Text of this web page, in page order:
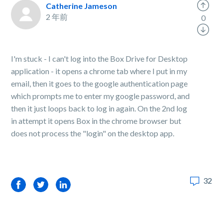
Catherine Jameson
2 年前
I'm stuck - I can't log into the Box Drive for Desktop
application - it opens a chrome tab where I put in my
email, then it goes to the google authentication page
which prompts me to enter my google password, and
then it just loops back to log in again. On the 2nd log
in attempt it opens Box in the chrome browser but
does not process the "login" on the desktop app.
0
FacebookTwitterLinkedIn 32